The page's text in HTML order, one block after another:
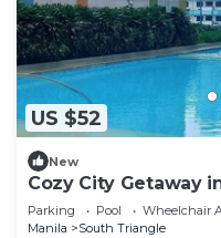
US $52
New
Cozy City Getaway
Condo for Rent
Parking Pool
Wheelchair
Manila
South Triangle